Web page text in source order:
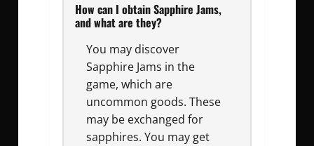
How can I obtain Sapphire Jams,
and what are they?
You may discover
Sapphire Jams in the
game, which are
uncommon goods. These
may be exchanged for
sapphires. You may get